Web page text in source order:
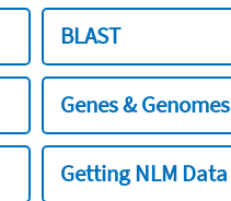
BLAST
Genes & Genomes
Getting NLM Data